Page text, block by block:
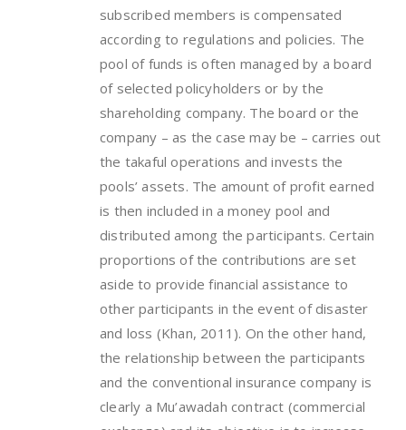
subscribed members is compensated
according to regulations and policies. The
pool of funds is often managed by a board
of selected policyholders or by the
shareholding company. The board or the
company – as the case may be – carries out
the takaful operations and invests the
pools’ assets. The amount of profit earned
is then included in a money pool and
distributed among the participants. Certain
proportions of the contributions are set
aside to provide financial assistance to
other participants in the event of disaster
and loss (Khan, 2011). On the other hand,
the relationship between the participants
and the conventional insurance company is
clearly a Mu’awadah contract (commercial